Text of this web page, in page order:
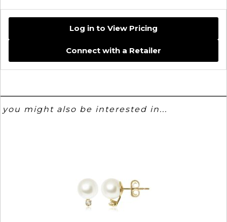
Log in to View Pricing
Connect with a Retailer
you might also be interested in...